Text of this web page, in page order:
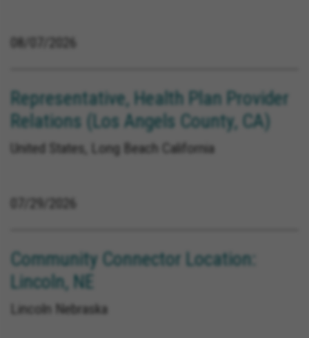
08/07/2026
Representative, Health Plan Provider
Relations (Los Angels County, CA)
United States, Long Beach California
Community Connector Location:
Lincoln, NE
Lincoln Nebraska